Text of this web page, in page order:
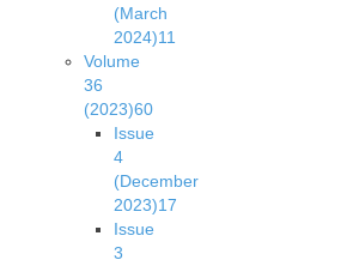
(March
2024)11
Volume
36
(2023)60
Issue
4
(December
2023)17
Issue
3